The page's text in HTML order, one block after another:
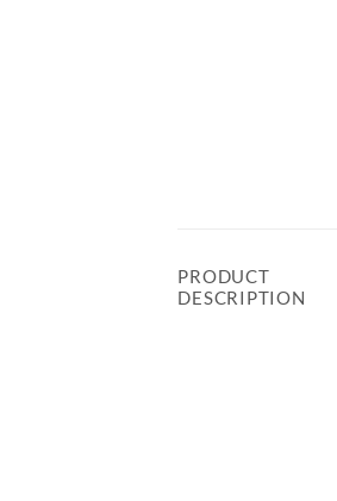
PRODUCT
DESCRIPTION